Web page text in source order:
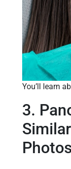
You’ll learn
3.
Photos